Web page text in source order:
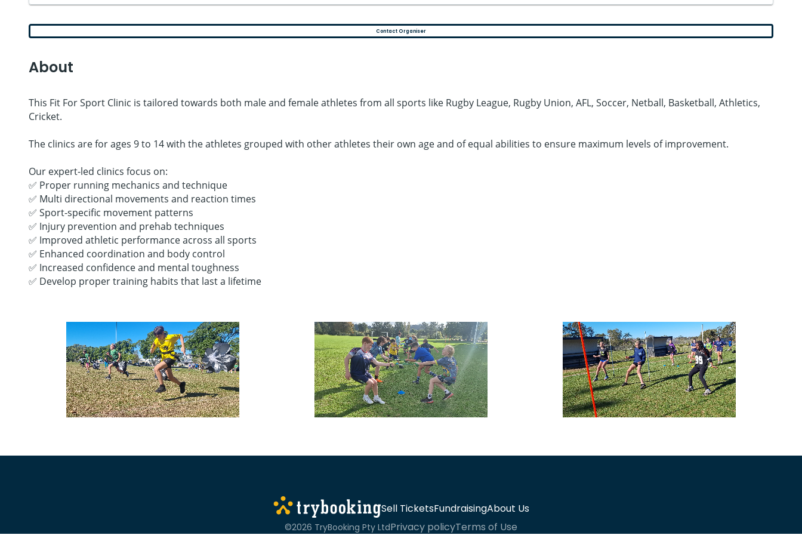
Contact Organiser
About
This Fit For Sport Clinic is tailored towards both male and female athletes from all sports like Rugby League, Rugby Union, AFL, Soccer, Netball, Basketball, Athletics,
Cricket.
The clinics are for ages 9 to 14 with the athletes grouped with other athletes their own age and of equal abilities to ensure maximum levels of improvement.
Our expert-led clinics focus on:
✅ Proper running mechanics and technique
✅ Multi directional movements and reaction times
✅ Sport-specific movement patterns
✅ Injury prevention and prehab techniques
✅ Improved athletic performance across all sports
✅ Enhanced coordination and body control
✅ Increased confidence and mental toughness
✅ Develop proper training habits that last a lifetime
Sell TicketsFundraisingAbout Us
©2026 TryBooking Pty LtdPrivacy policyTerms of Use